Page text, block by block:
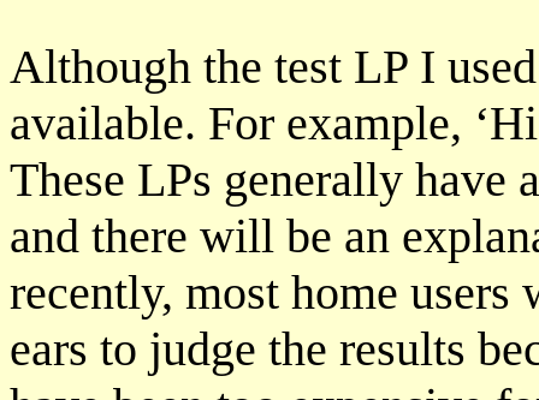
Although the test LP I
available. For example,
These LPs generally have
and there will be an
recently, most home
ears to judge the results